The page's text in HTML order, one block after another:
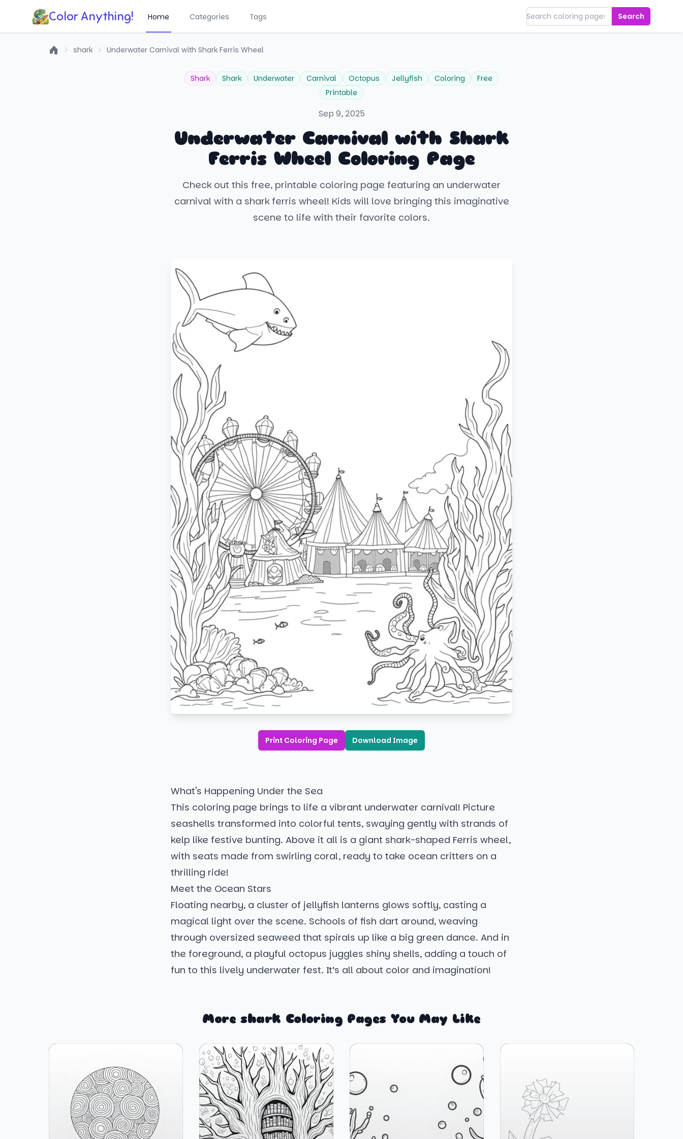
Color Anything! Home Categories Tags Search
shark Underwater Carnival with Shark Ferris Wheel
Shark Shark Underwater Carnival Octopus Jellyfish Coloring
Free
Printable
Sep 9, 2025
Underwater Carnival with Shark
Ferris Wheel Coloring Page
Check out this free, printable coloring page featuring an underwater
carnival with a shark ferris wheel! Kids will love bringing this imaginative
scene to life with their favorite colors.
Print Coloring Page Download Image
What's Happening Under the Sea
This coloring page brings to life a vibrant underwater carnival! Picture
seashells transformed into colorful tents, swaying gently with strands of
kelp like festive bunting. Above it all is a giant shark-shaped Ferris wheel,
with seats made from swirling coral, ready to take ocean critters on a
thrilling ride!
Meet the Ocean Stars
Floating nearby, a cluster of jellyfish lanterns glows softly, casting a
magical light over the scene. Schools of fish dart around, weaving
through oversized seaweed that spirals up like a big green dance. And in
the foreground, a playful octopus juggles shiny shells, adding a touch of
fun to this lively underwater fest. It’s all about color and imagination!
More shark Coloring Pages You May Like